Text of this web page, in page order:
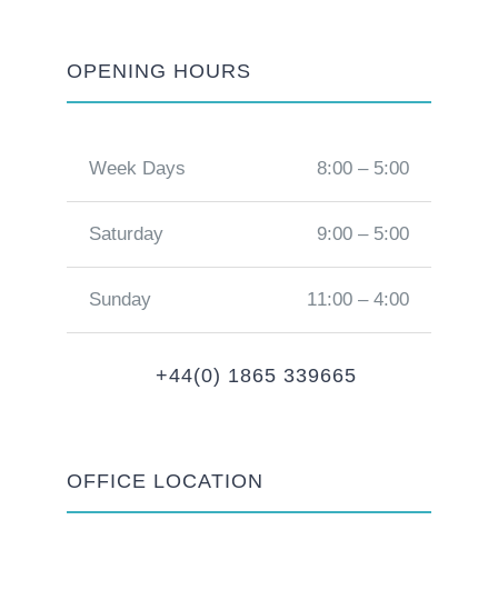
OPENING HOURS
Week Days 8:00 – 5:00
Saturday 9:00 – 5:00
Sunday 11:00 – 4:00
+44(0) 1865 339665
OFFICE LOCATION